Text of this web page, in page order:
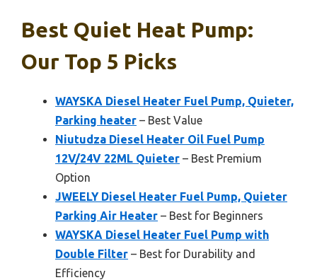
Best Quiet Heat Pump:
Our Top 5 Picks
WAYSKA Diesel Heater Fuel Pump, Quieter,
Parking heater – Best Value
Niutudza Diesel Heater Oil Fuel Pump
12V/24V 22ML Quieter – Best Premium
Option
JWEELY Diesel Heater Fuel Pump, Quieter
Parking Air Heater – Best for Beginners
WAYSKA Diesel Heater Fuel Pump with
Double Filter – Best for Durability and
Efficiency